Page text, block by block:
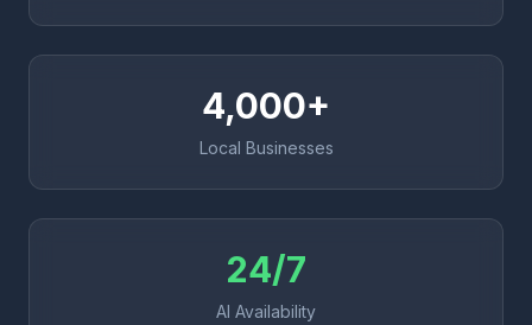
4,000+
Local Businesses
24/7
AI Availability